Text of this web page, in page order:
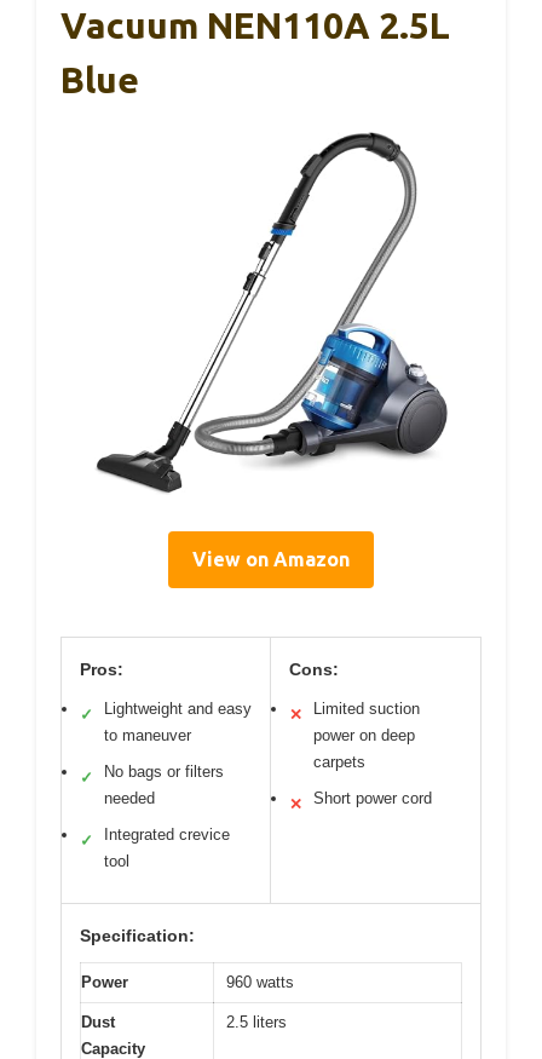
Vacuum NEN110A 2.5L
Blue
View on Amazon
Pros:
✓
Lightweight and easy
to maneuver
✓
No bags or filters
needed
✓
Integrated crevice
tool
Cons:
✕
Limited suction
power on deep
carpets
✕ Short power cord
Specification:
Power 960 watts
Dust
Capacity
2.5 liters